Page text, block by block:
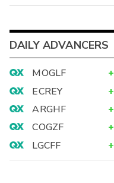
DAILY ADVANCERS
MOGLF +
ECREY
+
ARGHF
+
COGZF
+
LGCFF
+